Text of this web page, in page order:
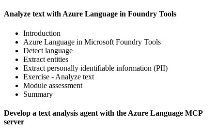
Analyze text with Azure Language in Foundry Tools
Introduction
Azure Language in Microsoft Foundry Tools
Detect language
Extract entities
Extract personally identifiable information (PII)
Exercise - Analyze text
Module assessment
Summary
Develop a text analysis agent with the Azure Language MCP
server